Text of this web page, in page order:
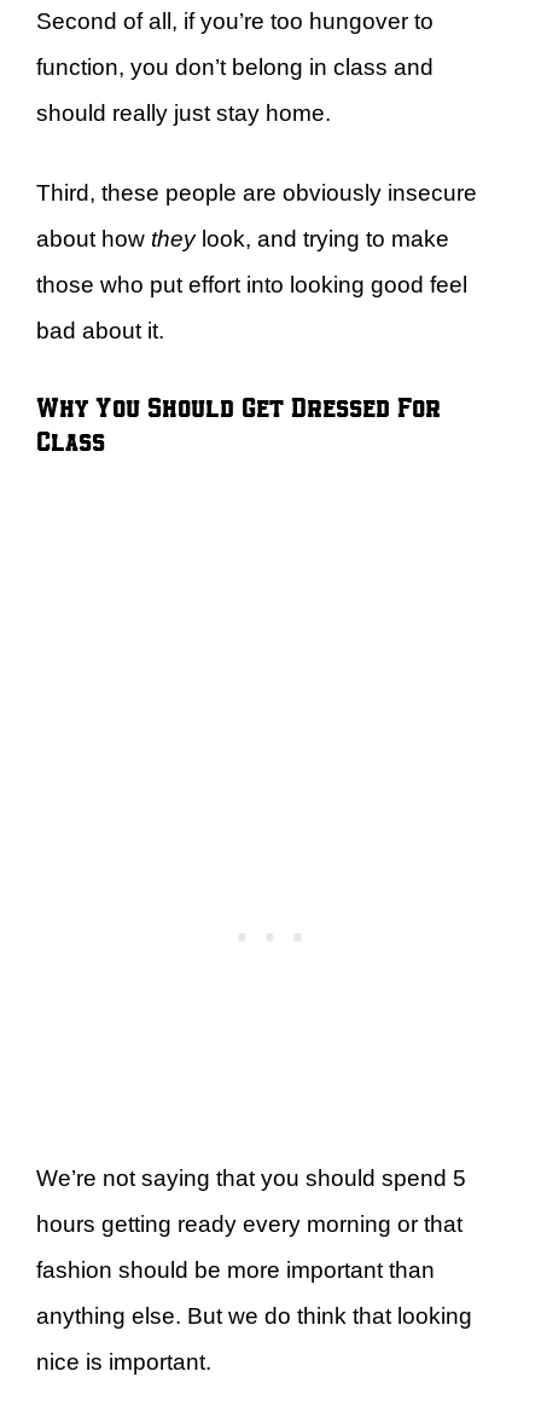
Second of all, if you’re too hungover to
function, you don’t belong in class and
should really just stay home.
Third, these people are obviously insecure
about how theylook, and trying to make
those who put effort into looking good feel
bad about it.
Why You Should Get Dressed For
Class
We’re not saying that you should spend 5
hours getting ready every morning or that
fashion should be more important than
anything else. But we do think that looking
nice is important.